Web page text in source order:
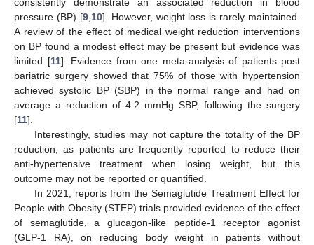
pressure (BP) [9, 10]. However, weight loss is rarely maintained.
A review of the effect of medical weight reduction interventions
on BP found a modest effect may be present but evidence was
limited [11]. Evidence from one meta-analysis of patients post
bariatric surgery showed that 75% of those with hypertension
achieved systolic BP (SBP) in the normal range and had on
average a reduction of 4.2 mmHg SBP, following the surgery
[11].
Interestingly, studies may not capture the totality of the BP
reduction, as patients are frequently reported to reduce their
anti-hypertensive treatment when losing weight, but this
outcome may not be reported or quantified.
In 2021, reports from the Semaglutide Treatment Effect for
People with Obesity (STEP) trials provided evidence of the effect
of semaglutide, a glucagon-like peptide-1 receptor agonist
(GLP-1 RA), on reducing body weight in patients without